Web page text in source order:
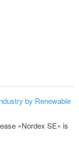
by Renewable
»Nordex SE« is